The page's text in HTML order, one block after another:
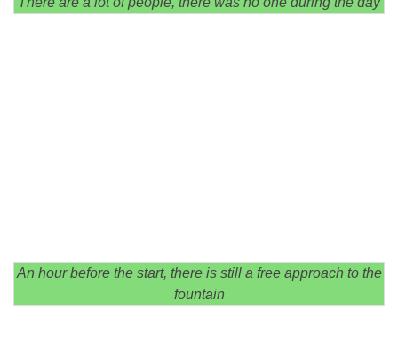
An hour before the start, there is still a free approach to the
fountain